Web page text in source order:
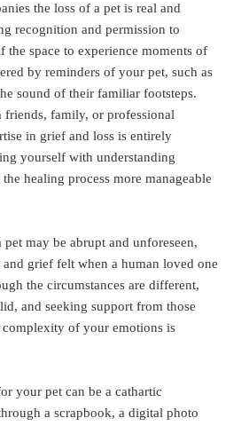
the loss of a pet is real and
recognition and permission to
the space to experience moments of
by reminders of your pet, such as
sound of their familiar footsteps.
friends, family, or professional
in grief and loss is entirely
yourself with understanding
healing process more manageable
may be abrupt and unforeseen,
grief felt when a human loved one
the circumstances are different,
and seeking support from those
of your emotions is
your pet can be a cathartic
a scrapbook, a digital photo